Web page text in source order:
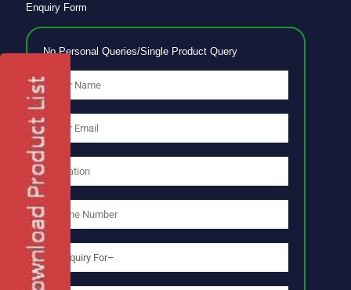
Enquiry Form
No Personal Queries/Single Product Query